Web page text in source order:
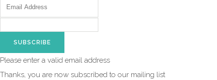
SUBSCRIBE
Please enter a valid email address
Thanks, you are now subscribed to our mailing list